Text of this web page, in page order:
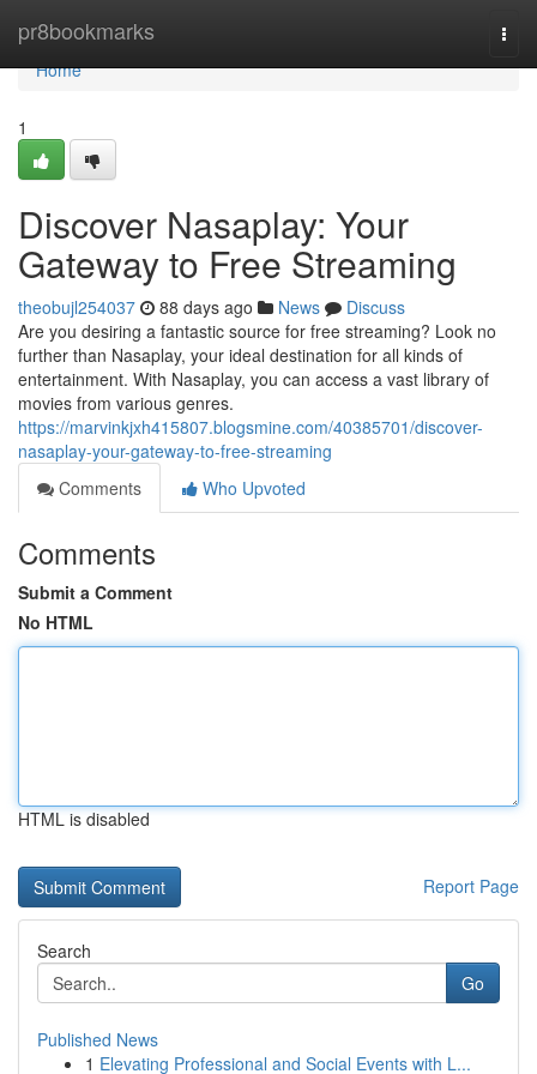
pr8bookmarks
Home
Home
1
Discover Nasaplay: Your
Gateway to Free Streaming
theobujl254037 88 days ago News
Discuss
Are you desiring a fantastic source for free streaming? Look no
further than Nasaplay, your ideal destination for all kinds of
entertainment. With Nasaplay, you can access a vast library of
movies from various genres.
https://marvinkjxh415807.blogsmine.com/40385701/discover-
nasaplay-your-gateway-to-free-streaming
Comments
Who Upvoted
Comments
Submit a Comment
No HTML
HTML is disabled
Report Page
Search
Go
Published News
1 Elevating Professional and Social Events with L...